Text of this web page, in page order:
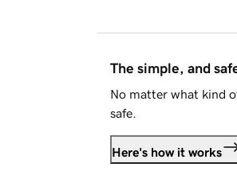
The simple, and
No matter what kind
safe.
Here's how it works